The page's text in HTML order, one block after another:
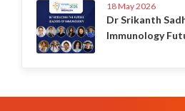
18 May 2026
Dr Srikanth
Immunology